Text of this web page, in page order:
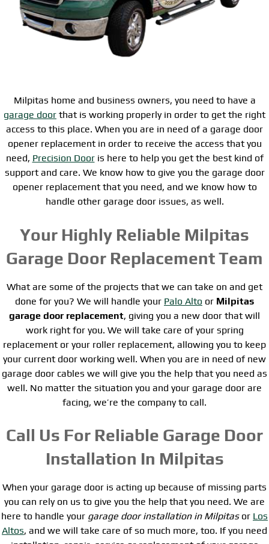
Milpitas home and business owners, you need to have a
garage door that is working properly in order to get the right
access to this place. When you are in need of a garage door
opener replacement in order to receive the access that you
need, Precision Dooris here to help you get the best kind of
support and care. We know how to give you the garage door
opener replacement that you need, and we know how to
handle other garage door issues, as well.
Your Highly Reliable Milpitas
Garage Door Replacement Team
What are some of the projects that we can take on and get
done for you? We will handle your Palo Alto or Milpitas
garage door replacement, giving you a new door that will
work right for you. We will take care of your spring
replacement or your roller replacement, allowing you to keep
your current door working well. When you are in need of new
garage door cables we will give you the help that you need as
well. No matter the situation you and your garage door are
facing, we’re the company to call.
Call Us For Reliable Garage Door
Installation In Milpitas
When your garage door is acting up because of missing parts
you can rely on us to give you the help that you need. We are
here to handle your garage door installation in Milpitasor Los
Altos, and we will take care of so much more, too. If you need